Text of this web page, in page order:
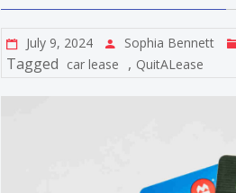
July 9, 2024 Sophia Bennett
Tagged car lease , QuitALease